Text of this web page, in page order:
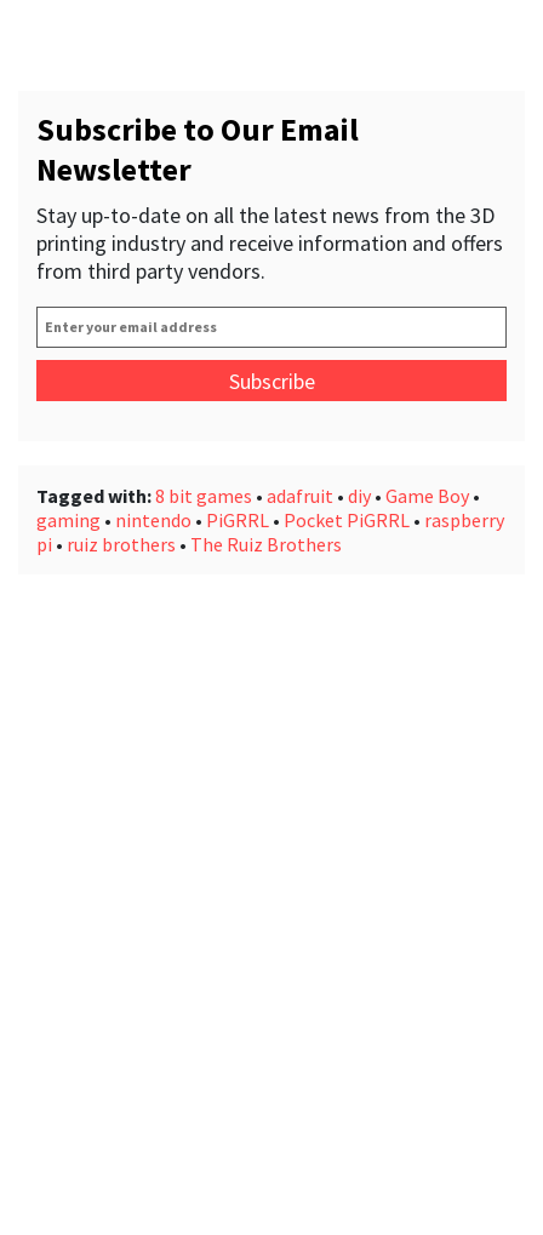
Subscribe to Our Email
Newsletter
Stay up-to-date on all the latest news from the 3D
printing industry and receive information and offers
from third party vendors.
Enter
your
address *
Tagged with:8 bit games • adafruit • diy • Game Boy •
gaming • nintendo • PiGRRL • Pocket PiGRRL • raspberry
pi • ruiz brothers • The Ruiz Brothers